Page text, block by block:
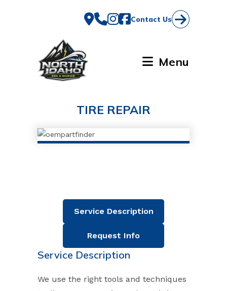
Contact Us
Menu
TIRE REPAIR
Service Description
Request Info
Service Description
We use the right tools and techniques